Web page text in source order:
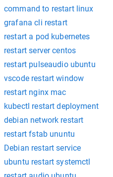
command to restart linux
grafana cli restart
restart a pod kubernetes
restart server centos
restart pulseaudio ubuntu
vscode restart window
restart nginx mac
kubectl restart deployment
debian network restart
restart fstab ununtu
Debian restart service
ubuntu restart systemctl